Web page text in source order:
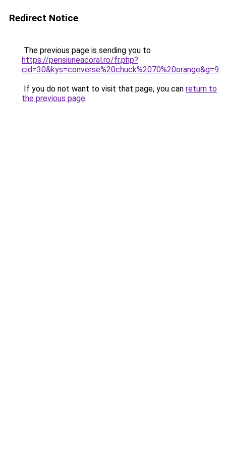
Redirect Notice
The previous page is sending you to
https://pensiuneacoral.ro/fr.php?
cid=30&kys=converse%20chuck%2070%20orange&g=9.
If you do not want to visit that page, you can return to
the previous page.